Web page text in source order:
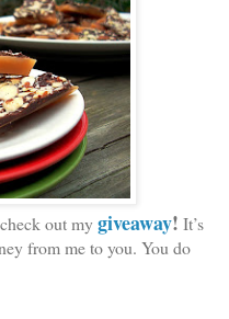
out mygiveaway! It’s
from me to you. You do